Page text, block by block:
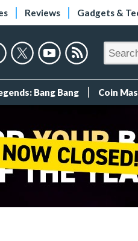
Reviews Gadgets &
Bang Bang Coin